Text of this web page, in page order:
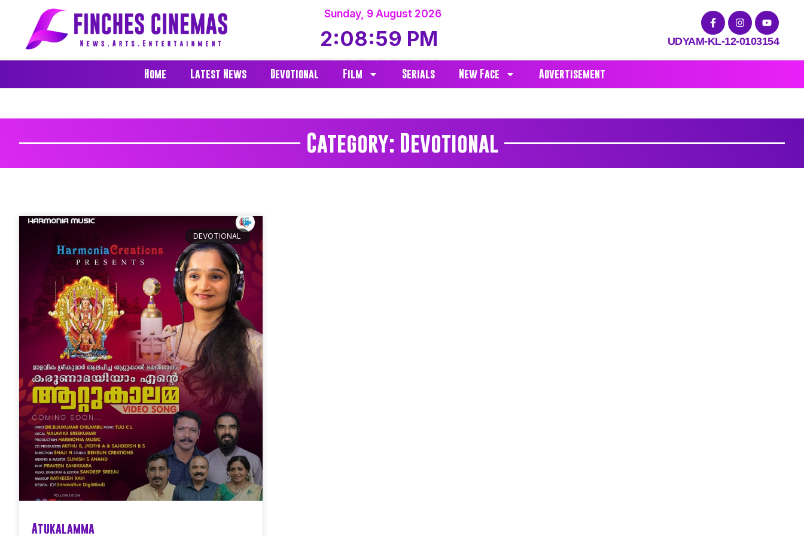
Sunday, 9 August 2026
2:08:59 PM UDYAM-KL-12-0103154
Home Latest News Devotional Film Serials New Face Advertisement
Category: Devotional
DEVOTIONAL
Atukalamma